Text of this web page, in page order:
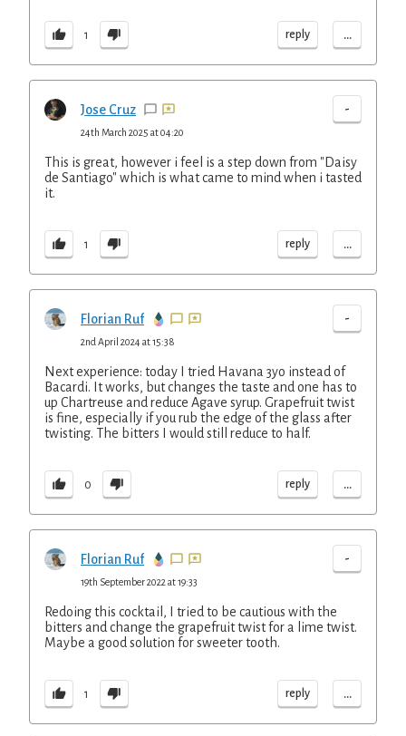
1 reply ...
Jose Cruz -
24th March 2025 at 04:20
This is great, however i feel is a step down from "Daisy
de Santiago" which is what came to mind when i tasted
it.
1 reply ...
Florian Ruf -
2nd April 2024 at 15:38
Next experience: today I tried Havana 3yo instead of
Bacardi. It works, but changes the taste and one has to
up Chartreuse and reduce Agave syrup. Grapefruit twist
is fine, especially if you rub the edge of the glass after
twisting. The bitters I would still reduce to half.
0 reply ...
Florian Ruf -
19th September 2022 at 19:33
Redoing this cocktail, I tried to be cautious with the
bitters and change the grapefruit twist for a lime twist.
Maybe a good solution for sweeter tooth.
1 reply ...